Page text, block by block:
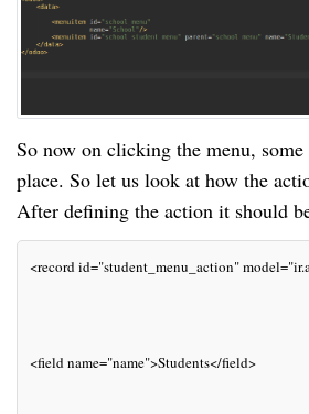
So now on clicking the menu,
place. So let us look at how the
After defining the action it should
<record id="student_menu_action"
<field name="name">Students</field>